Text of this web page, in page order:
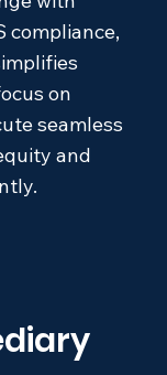
compliance,
on
seamless
and